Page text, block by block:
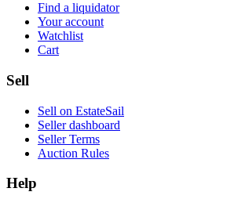
Find a liquidator
Your account
Watchlist
Cart
Sell
Sell on EstateSail
Seller dashboard
Seller Terms
Auction Rules
Help